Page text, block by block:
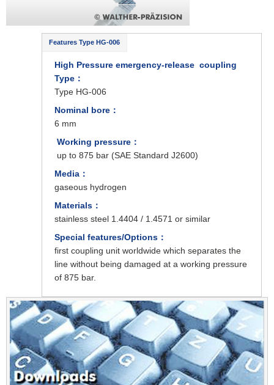
Features Type HG-006
High Pressure emergency-release coupling
Type ：
Type HG-006
Nominal bore：
6 mm
Working pressure：
up to 875 bar (SAE Standard J2600)
Media：
gaseous hydrogen
Materials：
stainless steel 1.4404 / 1.4571 or similar
Special features/Options：
first coupling unit worldwide which separates the
line without being damaged at a working pressure
of 875 bar.